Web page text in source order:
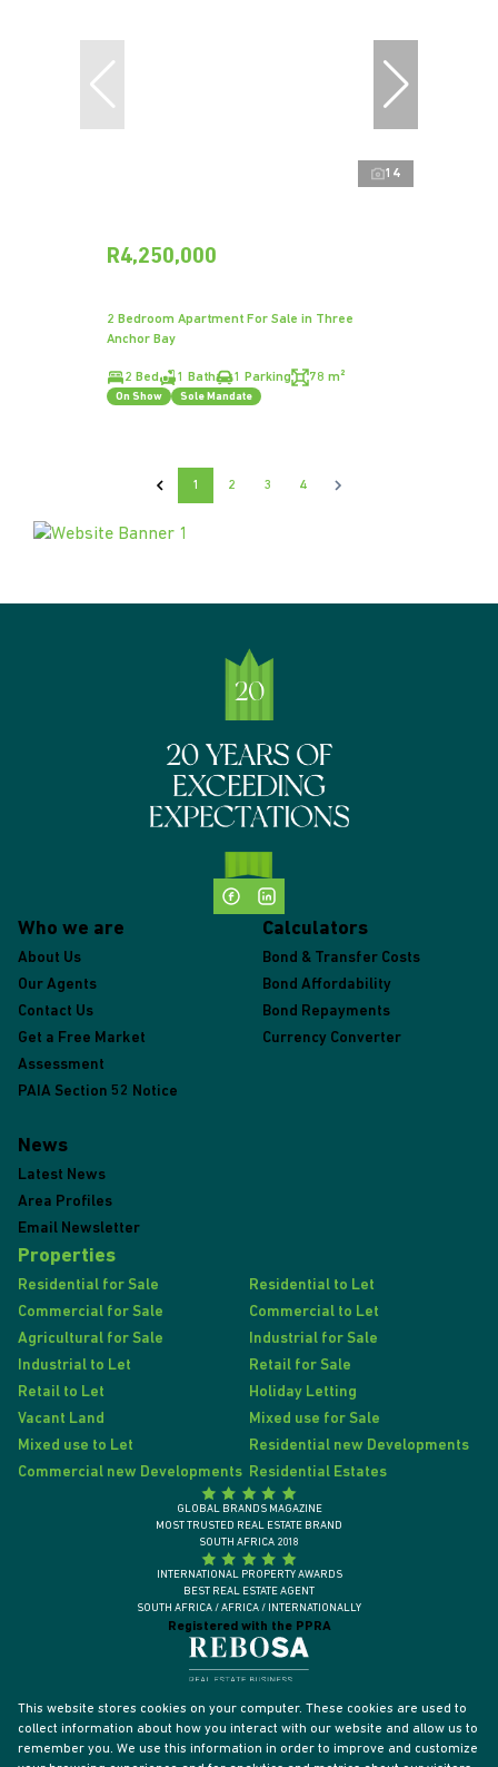
14
R4,250,000
2 Bedroom Apartment For Sale in Three
Anchor Bay
2 Bed 1 Bath 1 Parking 78 m²
On Show Sole Mandate
1 2 3 4
Who we are
About Us
Our Agents
Contact Us
Get a Free Market
Assessment
PAIA Section 52 Notice
Calculators
Bond & Transfer Costs
Bond Affordability
Bond Repayments
Currency Converter
News
Latest News
Area Profiles
Email Newsletter
Properties
Residential for Sale
Residential to Let
Commercial for Sale
Commercial to Let
Agricultural for Sale
Industrial for Sale
Industrial to Let
Retail for Sale
Retail to Let
Holiday Letting
Vacant Land
Mixed use for Sale
Mixed use to Let
Residential new Developments
Commercial new Developments Residential Estates
Registered with the PPRA
GLOBAL BRANDS MAGAZINE
MOST TRUSTED REAL ESTATE BRAND
SOUTH AFRICA 2018
INTERNATIONAL PROPERTY AWARDS
BEST REAL ESTATE AGENT
SOUTH AFRICA / AFRICA / INTERNATIONALLY
This website stores cookies on your computer. These cookies are used to
collect information about how you interact with our website and allow us to
remember you. We use this information in order to improve and customize